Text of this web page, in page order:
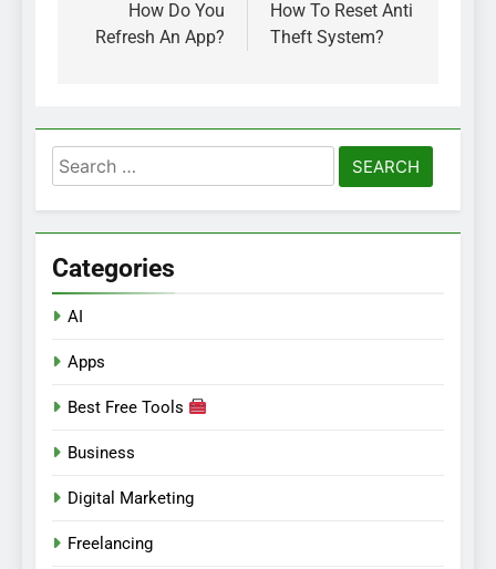
navigation
How Do You
Refresh An App?
How To Reset Anti
Theft System?
Search
for:
Categories
AI
Apps
Best Free Tools
Business
Digital Marketing
Freelancing